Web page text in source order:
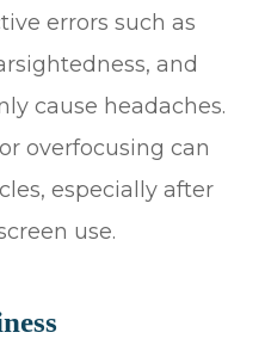
errors such as
and
cause headaches.
overfocusing can
especially after
use.